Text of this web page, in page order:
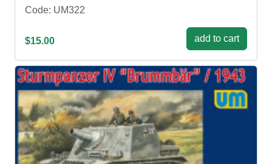
Code: UM322
$15.00 add to cart